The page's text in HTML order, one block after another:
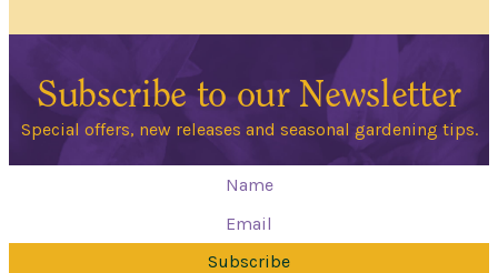
Subscribe to our Newsletter
Special offers, new releases and seasonal gardening tips.
Subscribe